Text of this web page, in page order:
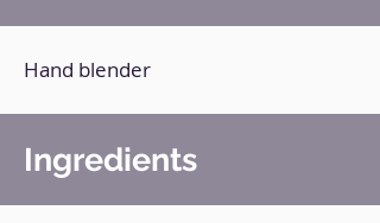
Hand blender
Ingredients